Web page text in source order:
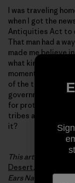
I was traveling
when I got the
Antiquities Act to
That man had a
made me believe
what kind of storm
moment when
of the things I
government for a
for protecting
tribes and the
it?
This article is an
Desert, which
Ears National